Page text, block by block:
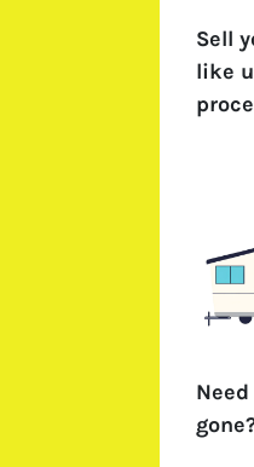
Sell
like